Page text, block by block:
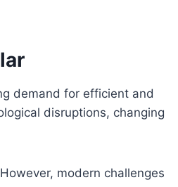
demand for efficient and
disruptions, changing
modern challenges